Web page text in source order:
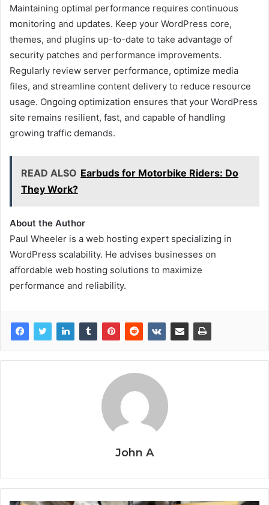
Maintaining optimal performance requires continuous
monitoring and updates. Keep your WordPress core,
themes, and plugins up-to-date to take advantage of
security patches and performance improvements.
Regularly review server performance, optimize media
files, and streamline content delivery to reduce resource
usage. Ongoing optimization ensures that your WordPress
site remains resilient, fast, and capable of handling
growing traffic demands.
READ ALSO Earbuds for Motorbike Riders: Do
They Work?
About the Author
Paul Wheeler is a web hosting expert specializing in
WordPress scalability. He advises businesses on
affordable web hosting solutions to maximize
performance and reliability.
John A